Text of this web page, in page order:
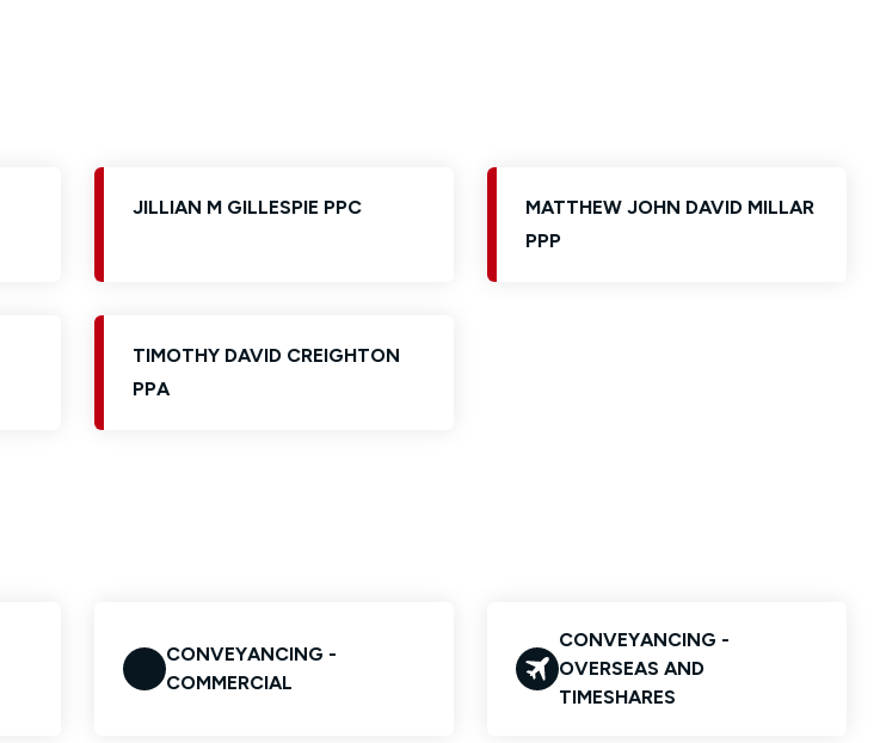
JILLIAN M GILLESPIE PPC
MATTHEW JOHN DAVID MILLAR
PPP
TIMOTHY DAVID CREIGHTON
PPA
CONVEYANCING -
COMMERCIAL
CONVEYANCING -
OVERSEAS AND
TIMESHARES